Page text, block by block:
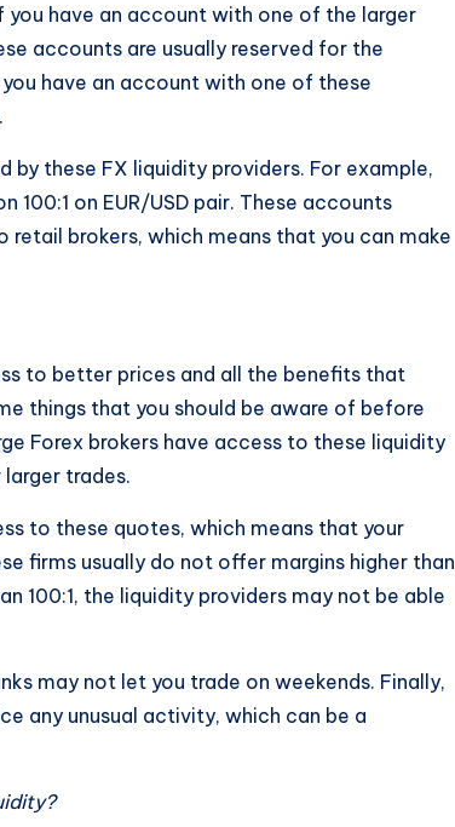
you have an account with one of the larger
accounts are usually reserved for the
have an account with one of these
by these FX liquidity providers. For example,
100:1 on EUR/USD pair. These accounts
brokers, which means that you can make
to better prices and all the benefits that
things that you should be aware of before
Forex brokers have access to these liquidity
trades.
to these quotes, which means that your
firms usually do not offer margins higher than
100:1, the liquidity providers may not be able
may not let you trade on weekends. Finally,
any unusual activity, which can be a